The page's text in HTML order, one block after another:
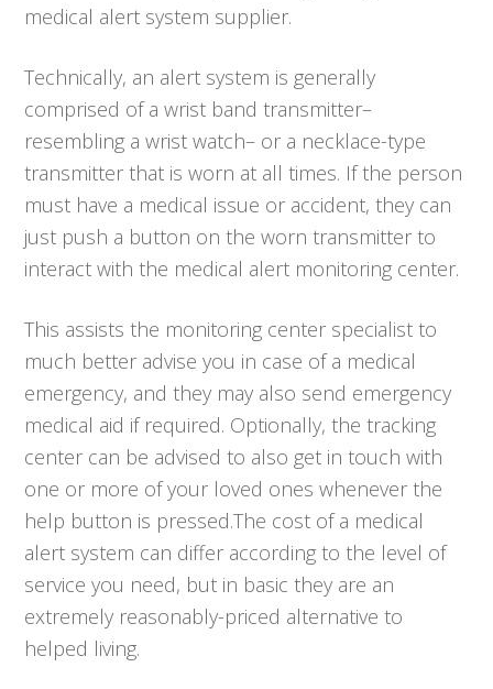
medical alert system supplier.
Technically, an alert system is generally
comprised of a wrist band transmitter–
resembling a wrist watch– or a necklace-type
transmitter that is worn at all times. If the person
must have a medical issue or accident, they can
just push a button on the worn transmitter to
interact with the medical alert monitoring center.
This assists the monitoring center specialist to
much better advise you in case of a medical
emergency, and they may also send emergency
medical aid if required. Optionally, the tracking
center can be advised to also get in touch with
one or more of your loved ones whenever the
help button is pressed.The cost of a medical
alert system can differ according to the level of
service you need, but in basic they are an
extremely reasonably-priced alternative to
helped living.